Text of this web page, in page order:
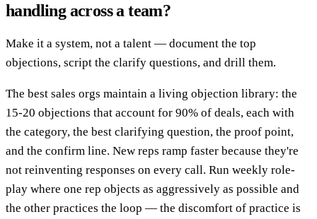
handling across a team?
Make it a system, not a talent — document the top
objections, script the clarify questions, and drill them.
The best sales orgs maintain a living objection library: the
15-20 objections that account for 90% of deals, each with
the category, the best clarifying question, the proof point,
and the confirm line. New reps ramp faster because they're
not reinventing responses on every call. Run weekly role-
play where one rep objects as aggressively as possible and
the other practices the loop — the discomfort of practice is